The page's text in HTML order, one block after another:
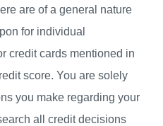
are of a general nature
for individual
credit cards mentioned in
score. You are solely
you make regarding your
all credit decisions